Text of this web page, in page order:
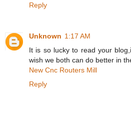
Reply
Unknown 1:17 AM
It is so lucky to read your
wish we both can do better in
New Cnc Routers Mill
Reply